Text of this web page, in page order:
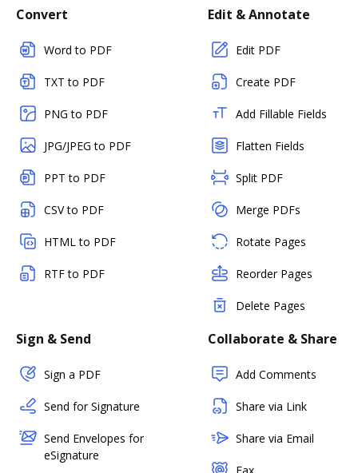
Convert
Word to PDF
TXT to PDF
PNG to PDF
JPG/JPEG to PDF
PPT to PDF
CSV to PDF
HTML to PDF
RTF to PDF
Edit & Annotate
Edit PDF
Create PDF
Add Fillable Fields
Flatten Fields
Split PDF
Merge PDFs
Rotate Pages
Reorder Pages
Delete Pages
Sign & Send
Sign a PDF
Send for Signature
Send Envelopes for
eSignature
Collaborate & Share
Add Comments
Share via Link
Share via Email